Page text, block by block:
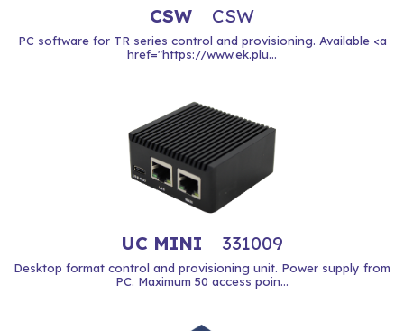
CSW CSW
PC software for TR series control and provisioning. Available <a
href="https://www.ek.plu...
UC MINI 331009
Desktop format control and provisioning unit. Power supply from
PC. Maximum 50 access poin...